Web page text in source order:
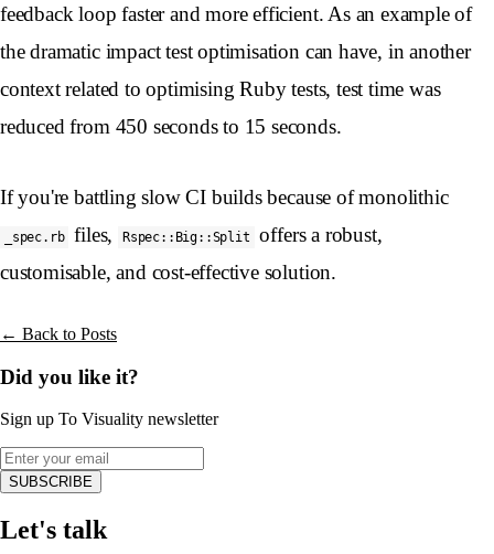
feedback loop faster and more efficient. As an example of
the dramatic impact test optimisation can have, in another
context related to optimising Ruby tests, test time was
reduced from 450 seconds to 15 seconds.
If you're battling slow CI builds because of monolithic
_spec.rb files, Rspec::Big::Split
offers a robust,
customisable, and cost-effective solution.
← Back to Posts
Did you like it?
Sign up To Visuality newsletter
SUBSCRIBE
Let's talk